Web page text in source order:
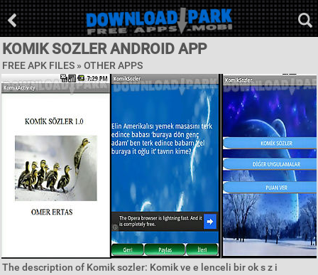
KOMIK SOZLER ANDROID APP
FREE APK FILES » OTHER APPS
The description of Komik sozler: Komik ve e lenceli bir ok s z i